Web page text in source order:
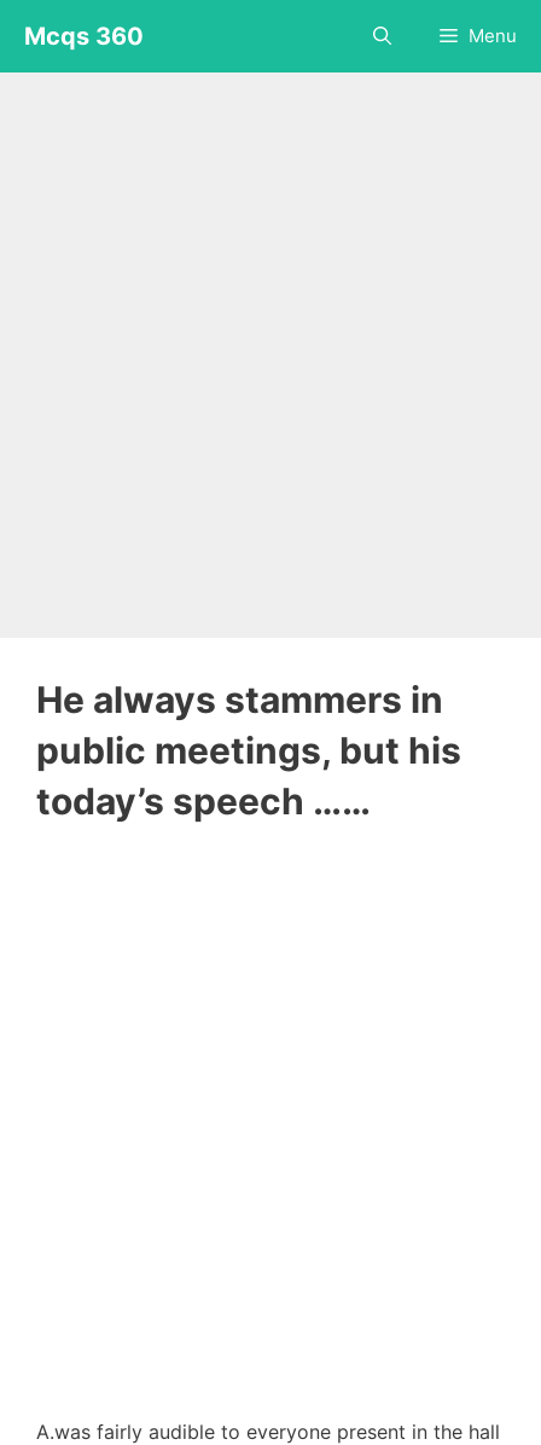
content
Mcqs 360 Menu
He always stammers in
public meetings, but his
today’s speech ……
A.was fairly audible to everyone present in the hall